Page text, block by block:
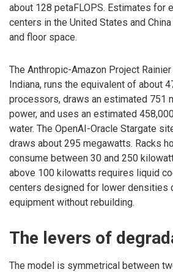
about 128 petaFLOPS. Estimates for
centers in the United States and
and floor space.
The Anthropic-Amazon Project
Indiana, runs the equivalent of about
processors, draws an estimated 751
power, and uses an estimated
water. The OpenAI-Oracle Stargate
draws about 295 megawatts. Racks
consume between 30 and 250
above 100 kilowatts requires liquid
centers designed for lower densities
equipment without rebuilding.
The levers of
The model is symmetrical between